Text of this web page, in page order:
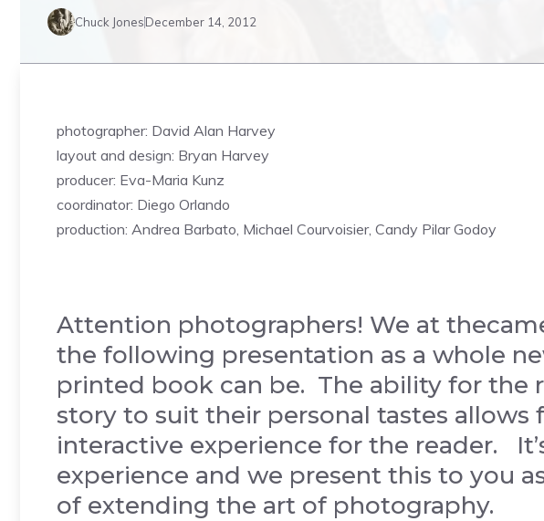
Chuck JonesDecember 14, 2012
photographer: David Alan Harvey
layout and design: Bryan Harvey
producer: Eva-Maria Kunz
coordinator: Diego Orlando
production: Andrea Barbato, Michael Courvoisier, Candy Pilar Godoy
Attention photographers! We at
the following presentation as a whole
printed book can be. The ability for the
story to suit their personal tastes allows
interactive experience for the reader.
experience and we present this to you
of extending the art of photography.